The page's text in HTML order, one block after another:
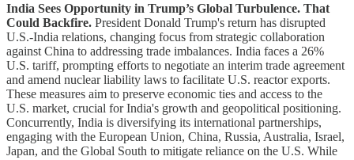
India Sees Opportunity in Trump’s Global Turbulence. That
Could Backfire. President Donald Trump's return has disrupted
U.S.-India relations, changing focus from strategic collaboration
against China to addressing trade imbalances. India faces a 26%
U.S. tariff, prompting efforts to negotiate an interim trade agreement
and amend nuclear liability laws to facilitate U.S. reactor exports.
These measures aim to preserve economic ties and access to the
U.S. market, crucial for India's growth and geopolitical positioning.
Concurrently, India is diversifying its international partnerships,
engaging with the European Union, China, Russia, Australia, Israel,
Japan, and the Global South to mitigate reliance on the U.S. While